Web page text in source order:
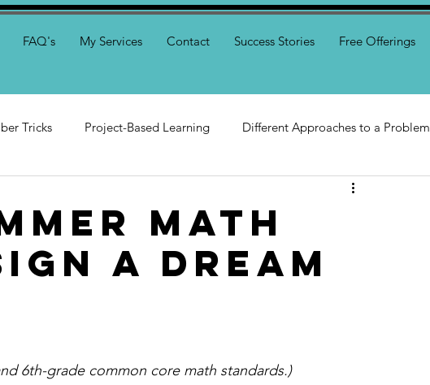
FAQ's My Services Contact Success Stories Free Offerings
Tricks Project-Based Learning Different Approaches to a Problem
Math
a Dream
6th-grade common core math standards.)